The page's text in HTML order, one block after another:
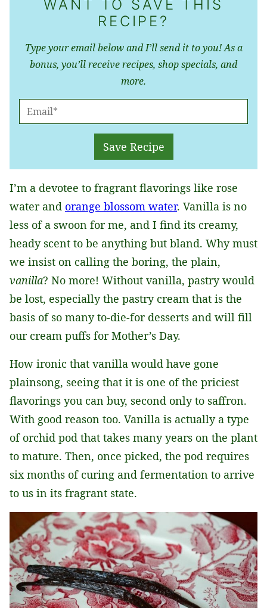
WANT TO SAVE THIS
RECIPE?
Type your email below and I’ll send it to you! As a
bonus, you’ll receive recipes, shop specials, and
more.
M
*
Save Recipe
I’m a devotee to fragrant flavorings like rose
water and orange blossom water. Vanilla is no
less of a swoon for me, and I find its creamy,
heady scent to be anything but bland. Why must
we insist on calling the boring, the plain,
vanilla? No more! Without vanilla, pastry would
be lost, especially the pastry cream that is the
basis of so many to-die-for desserts and will fill
our cream puffs for Mother’s Day.
How ironic that vanilla would have gone
plainsong, seeing that it is one of the priciest
flavorings you can buy, second only to saffron.
With good reason too. Vanilla is actually a type
of orchid pod that takes many years on the plant
to mature. Then, once picked, the pod requires
six months of curing and fermentation to arrive
to us in its fragrant state.